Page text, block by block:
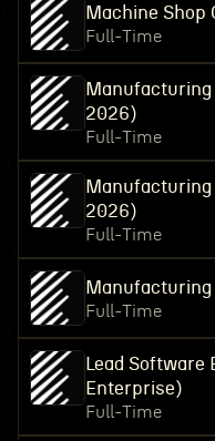
Machine Shop
Full-Time
Manufacturing
2026)
Full-Time
Manufacturing
2026)
Full-Time
Manufacturing
Full-Time
Lead
Enterprise)
Full-Time